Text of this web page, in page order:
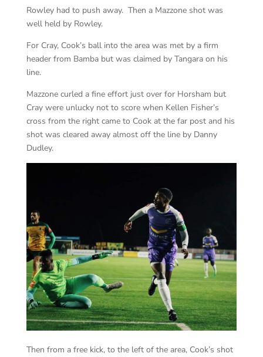
Rowley had to push away. Then a Mazzone shot was
well held by Rowley.
For Cray, Cook’s ball into the area was met by a firm
header from Bamba but was claimed by Tangara on his
line.
Mazzone curled a fine effort just over for Horsham but
Cray were unlucky not to score when Kellen Fisher’s
cross from the right came to Cook at the far post and his
shot was cleared away almost off the line by Danny
Dudley.
Then from a free kick, to the left of the area, Cook’s shot